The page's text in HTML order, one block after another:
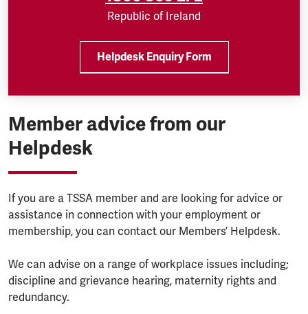
Republic of Ireland
Helpdesk Enquiry Form
Member advice from our
Helpdesk
If you are a TSSA member and are looking for advice or
assistance in connection with your employment or
membership, you can contact our Members’ Helpdesk.
We can advise on a range of workplace issues including;
discipline and grievance hearing, maternity rights and
redundancy.